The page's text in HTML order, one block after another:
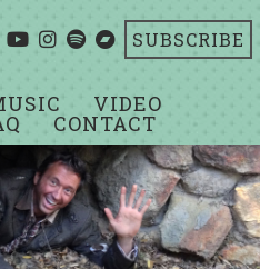
SUBSCRIBE
VIDEO
CONTACT